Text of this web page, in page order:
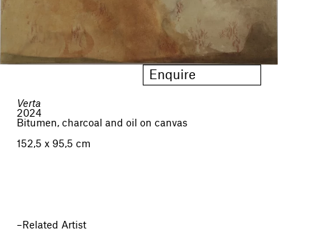
Enquire
Verta
2024
Bitumen, charcoal and oil on canvas
152,5 x 95,5 cm
Related Artist